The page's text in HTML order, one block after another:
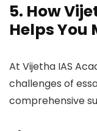
5. How
Helps You
At Vijetha IAS
challenges of
comprehensive